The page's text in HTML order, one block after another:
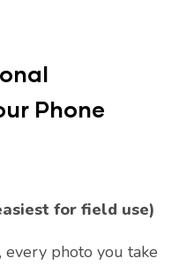
Phone
for field use)
every photo you take